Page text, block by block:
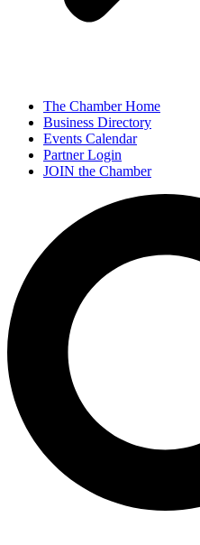
The Chamber Home
Business Directory
Events Calendar
Partner Login
JOIN the Chamber